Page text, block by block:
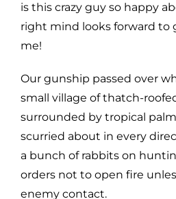
is this crazy guy so happy
right mind looks forward to
me!
Our gunship passed over
small village of thatch-
surrounded by tropical
scurried about in every
a bunch of rabbits on
orders not to open fire
enemy contact.